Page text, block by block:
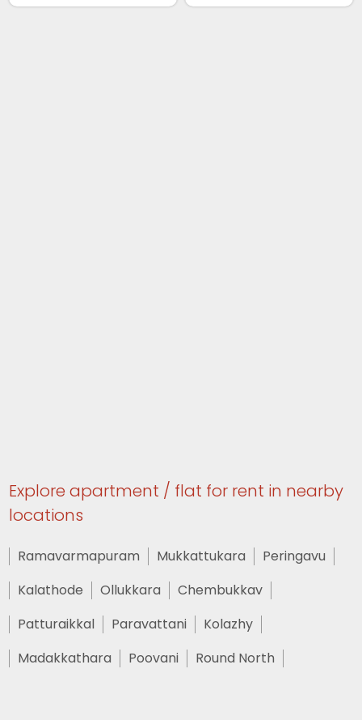
Explore apartment / flat for rent in nearby
locations
Ramavarmapuram Mukkattukara
Peringavu
Kalathode
Ollukkara
Chembukkav
Patturaikkal
Paravattani
Kolazhy
Madakkathara
Poovani Round North